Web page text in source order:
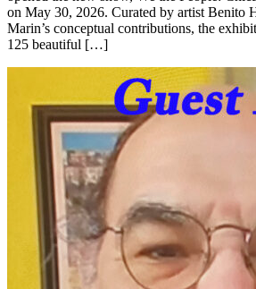
on May 30, 2026. Curated by artist Benito
Marin’s conceptual contributions, the
125 beautiful […]